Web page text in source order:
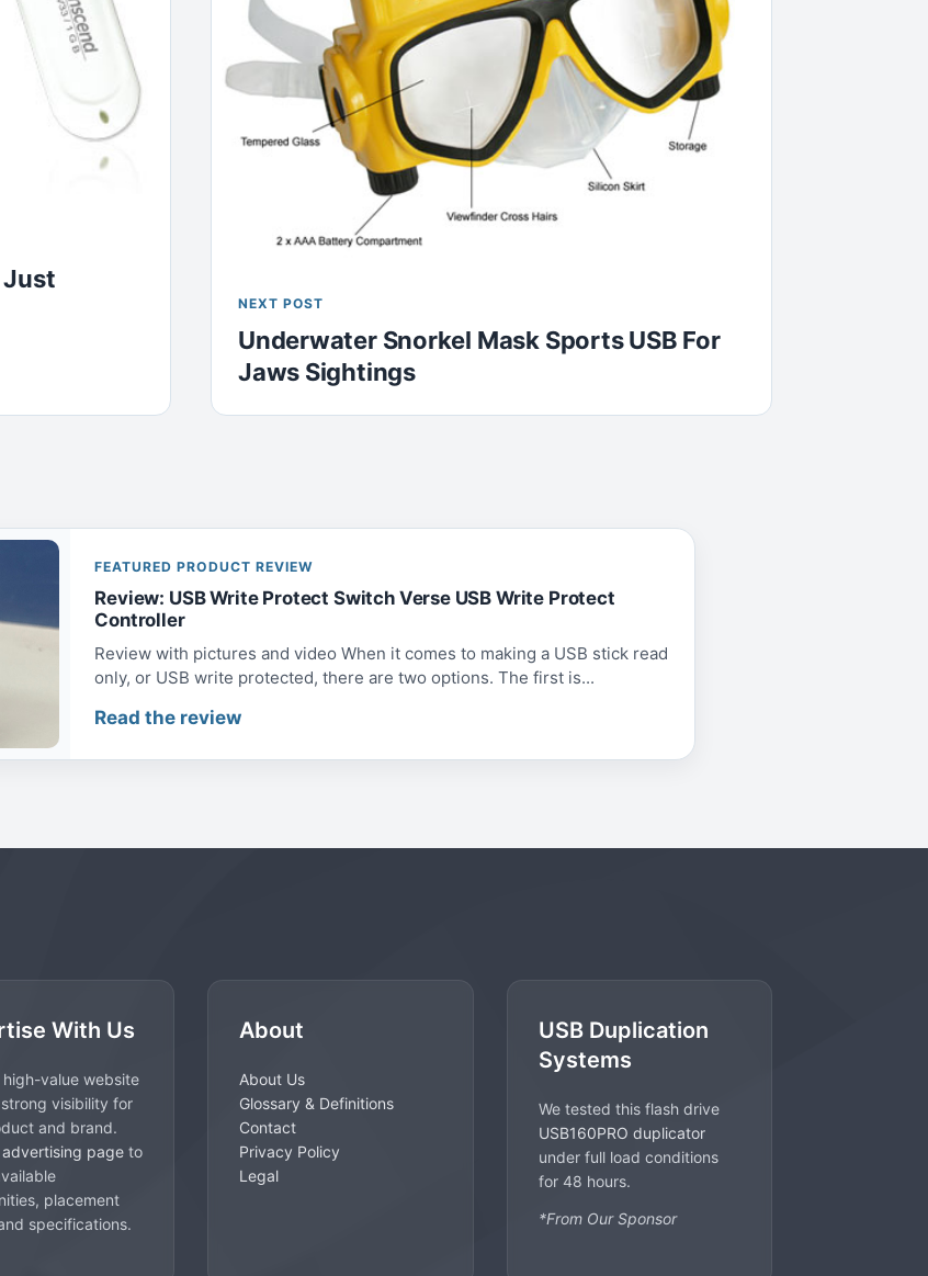
Just
NEXT POST
Underwater Snorkel Mask Sports USB For
Jaws Sightings
FEATURED PRODUCT REVIEW
Review: USB Write Protect Switch Verse USB Write Protect
Controller
Review with pictures and video When it comes to making a USB stick read
only, or USB write protected, there are two options. The first is...
Read the review
With Us
high-value website
visibility for
and brand.
advertising pageto
placement
specifications.
About
About Us
Glossary & Definitions
Contact
Privacy Policy
Legal
USB Duplication
Systems
We tested this flash drive
USB160PRO duplicator
under full load conditions
for 48 hours.
*From Our Sponsor